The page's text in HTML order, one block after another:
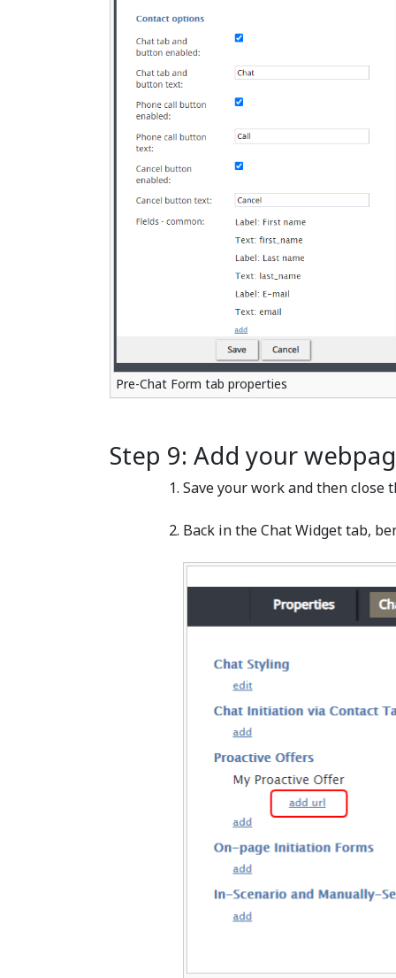
Pre-Chat Form tab properties
Step 9: Add your
Save your work and then close
Back in the Chat Widget tab,